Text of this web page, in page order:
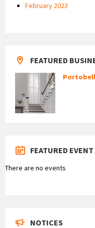
February 2023
FEATURED
FEATURED EVENT
There are no events
NOTICES